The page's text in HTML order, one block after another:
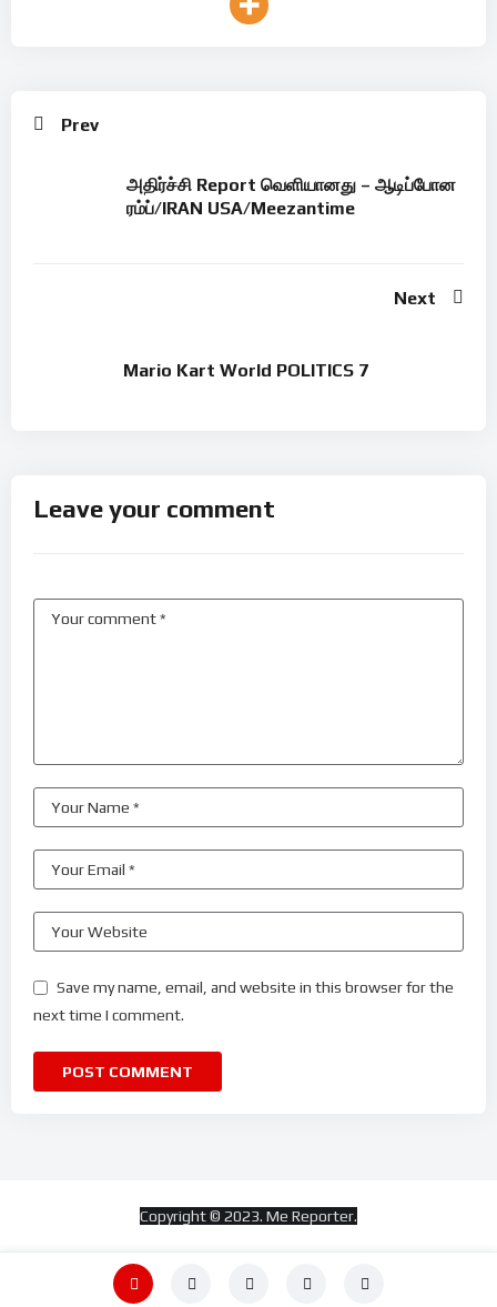
Prev
அதிர்ச்சி Report வெளியானது – ஆடிப்போன
ரம்ப்/IRAN USA/Meezantime
Next
Mario Kart World POLITICS 7
Leave your comment
Save my name, email, and website in this browser for the
next time I comment.
Copyright © 2023. Me Reporter.